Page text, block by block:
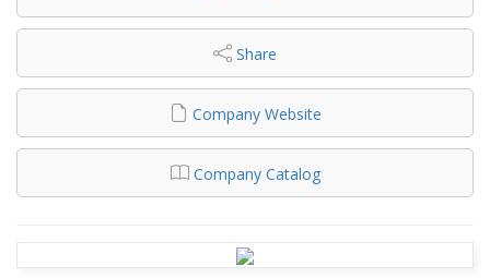
Share
Company Website
Company Catalog